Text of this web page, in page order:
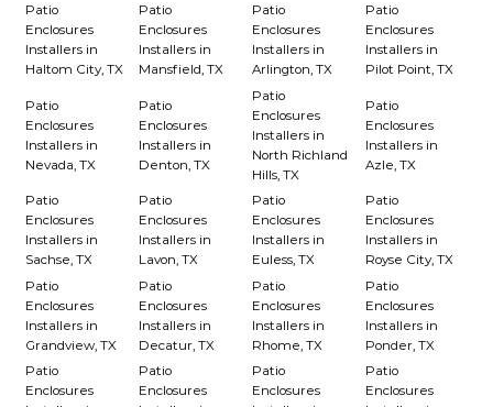
Patio
Enclosures
Installers in
Haltom City, TX
Patio
Enclosures
Installers in
Mansfield, TX
Patio
Enclosures
Installers in
Arlington, TX
Patio
Enclosures
Installers in
Pilot Point, TX
Patio
Enclosures
Installers in
Nevada, TX
Patio
Enclosures
Installers in
Denton, TX
Patio
Enclosures
Installers in
North Richland
Hills, TX
Patio
Enclosures
Installers in
Azle, TX
Patio
Enclosures
Installers in
Sachse, TX
Patio
Enclosures
Installers in
Lavon, TX
Patio
Enclosures
Installers in
Euless, TX
Patio
Enclosures
Installers in
Royse City, TX
Patio
Enclosures
Installers in
Grandview, TX
Patio
Enclosures
Installers in
Decatur, TX
Patio
Enclosures
Installers in
Rhome, TX
Patio
Enclosures
Installers in
Ponder, TX
Patio
Enclosures
Patio
Enclosures
Patio
Enclosures
Patio
Enclosures